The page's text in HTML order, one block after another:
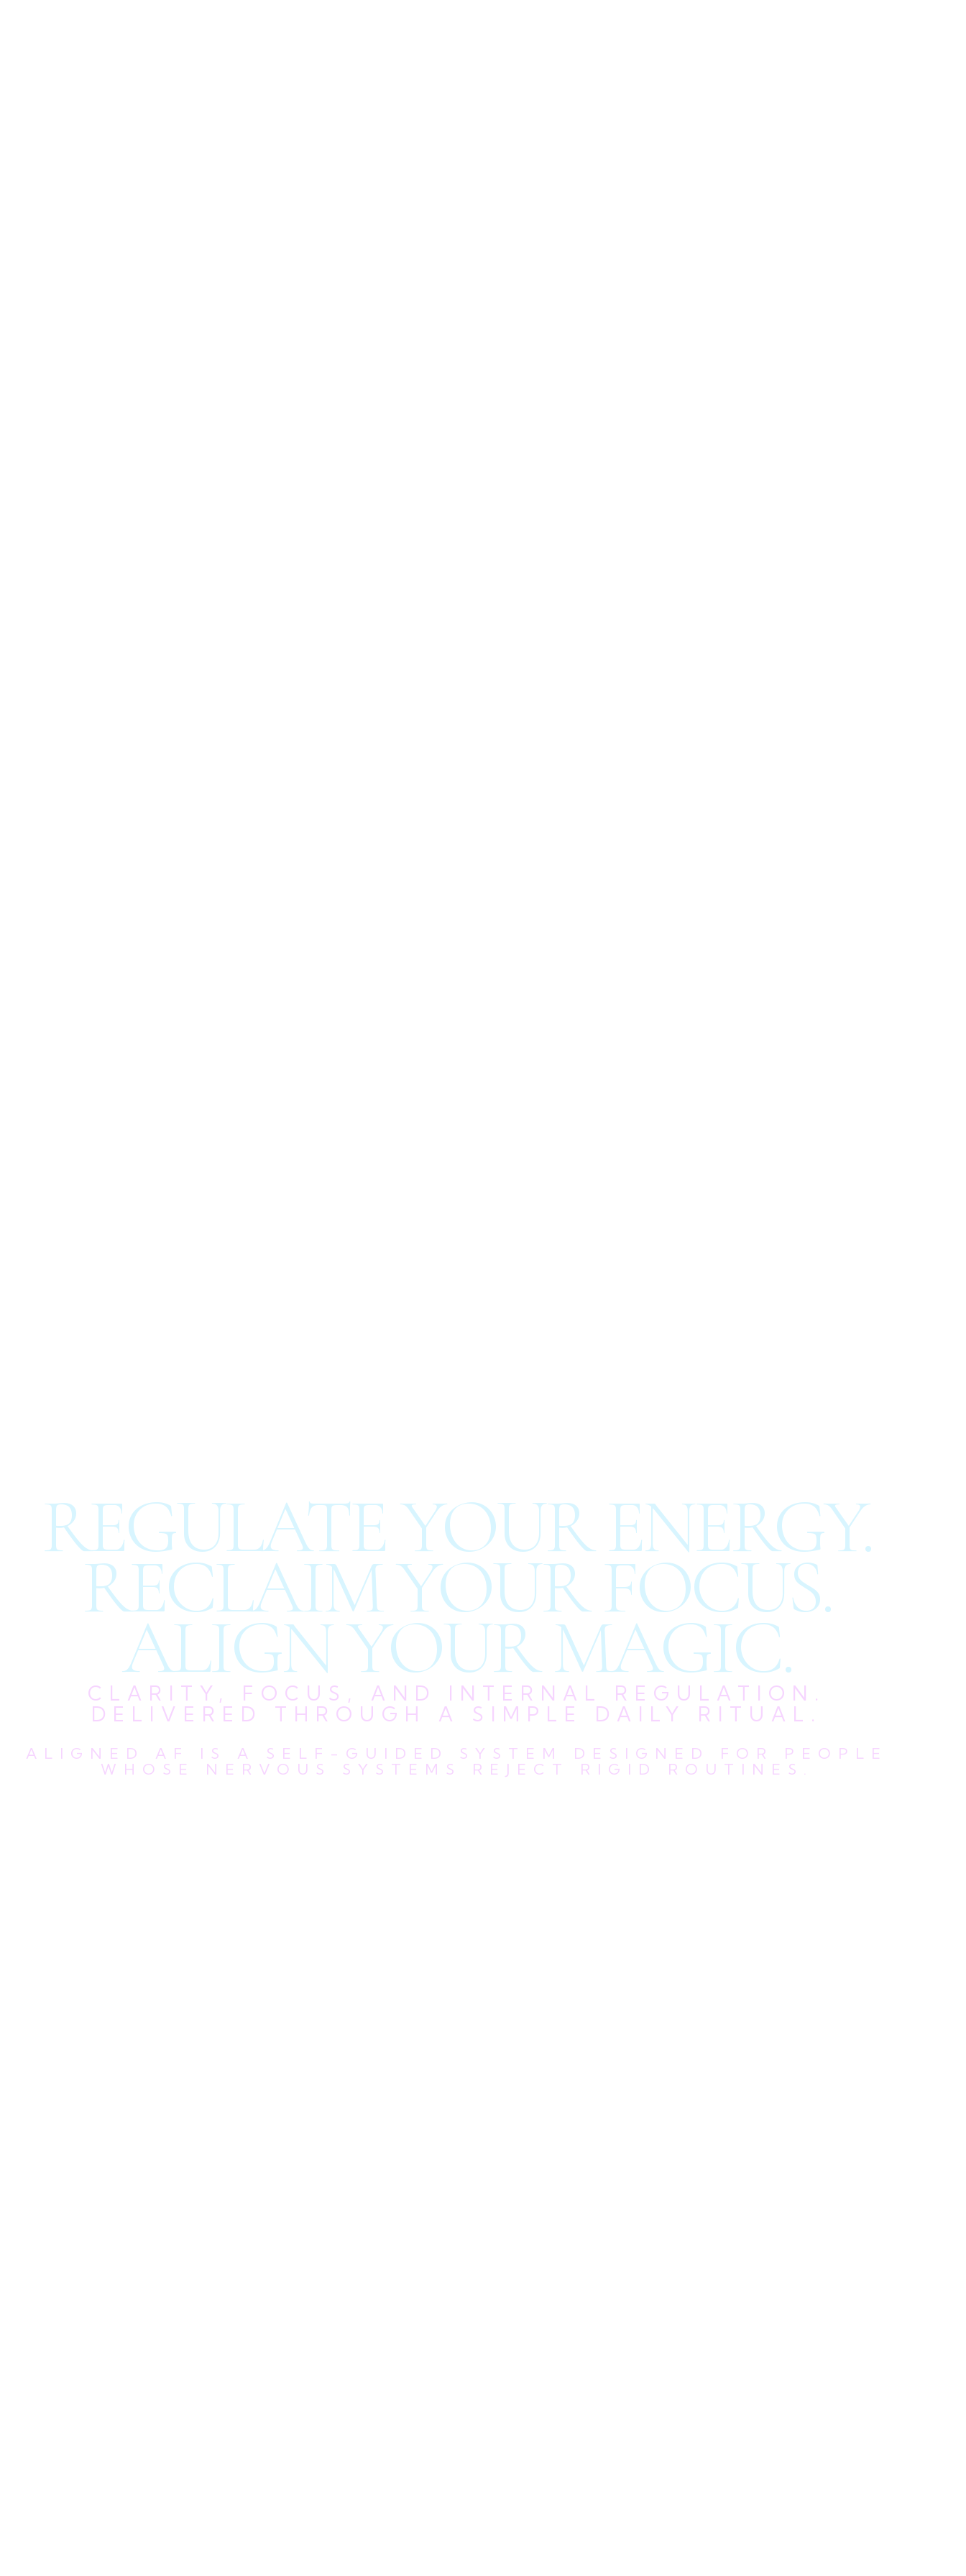
REGULATE YOUR ENERGY.
RECLAIM YOUR FOCUS.
ALIGN YOUR MAGIC.
CLARITY, FOCUS, AND INTERNAL REGULATION.
DELIVERED THROUGH A SIMPLE DAILY RITUAL.
ALIGNED AF IS A SELF-GUIDED SYSTEM DESIGNED FOR PEOPLE
WHOSE NERVOUS SYSTEMS REJECT RIGID ROUTINES.